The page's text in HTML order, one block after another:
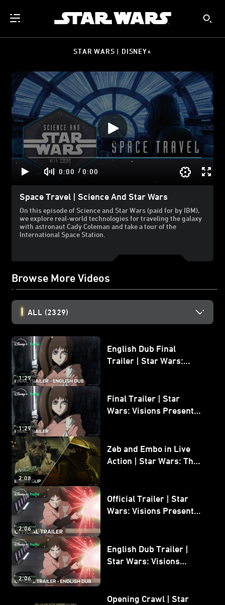
STAR WARS | DISNEY+
0:00 /0:00
Space Travel | Science And Star Wars
On this episode of Science and Star Wars (paid for by IBM),
we explore real-world technologies for traveling the galaxy
with astronaut Cady Coleman and take a tour of the
International Space Station.
Browse More Videos
ALL (2329)
1:29
English Dub Final
Trailer | Star Wars:
1:29
Final Trailer | Star
Wars: Visions Presents -
2:08
Zeb and Embo in Live
Action | Star Wars: The
2:06
Official Trailer | Star
Wars: Visions Presents -
2:06
English Dub Trailer |
Star Wars: Visions
Opening Crawl | Star